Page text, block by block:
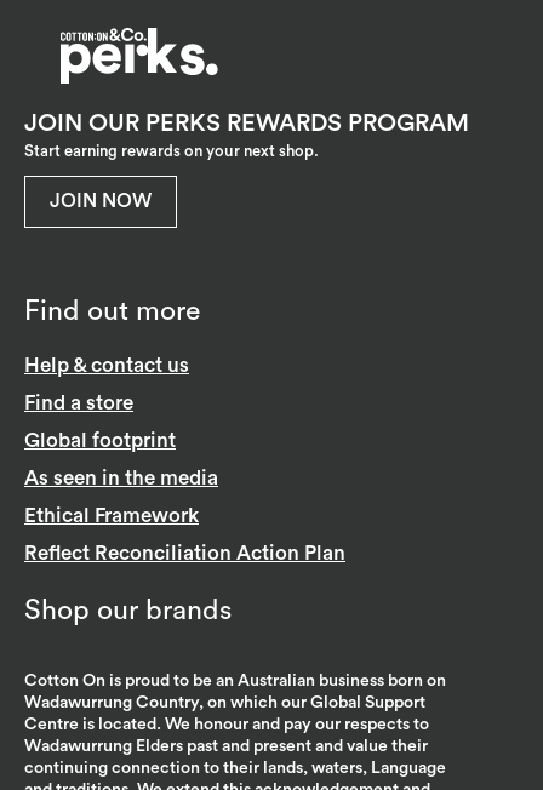
Find out more
Help & contact us
Find a store
Global footprint
As seen in the media
Ethical Framework
Reflect Reconciliation Action Plan
Shop our brands
Cotton On is proud to be an Australian business born on
Wadawurrung Country, on which our Global Support
Centre is located. We honour and pay our respects to
Wadawurrung Elders past and present and value their
continuing connection to their lands, waters, Language
JOIN OUR PERKS REWARDS PROGRAM
Start earning rewards on your next shop.
JOIN NOW